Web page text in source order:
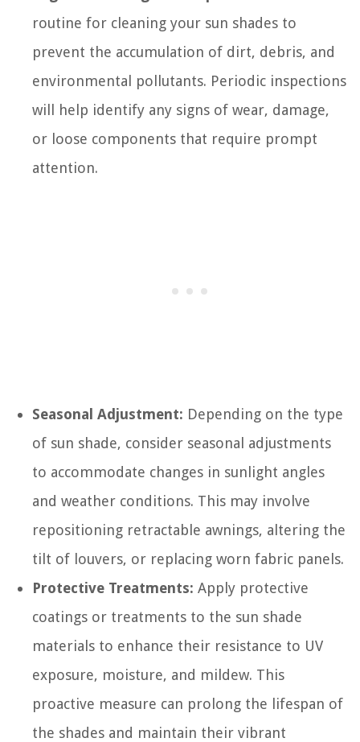
routine for cleaning your sun shades to
prevent the accumulation of dirt, debris, and
environmental pollutants. Periodic inspections
will help identify any signs of wear, damage,
or loose components that require prompt
attention.
Seasonal Adjustment: Depending on the type
of sun shade, consider seasonal adjustments
to accommodate changes in sunlight angles
and weather conditions. This may involve
repositioning retractable awnings, altering the
tilt of louvers, or replacing worn fabric panels.
Protective Treatments: Apply protective
coatings or treatments to the sun shade
materials to enhance their resistance to UV
exposure, moisture, and mildew. This
proactive measure can prolong the lifespan of
the shades and maintain their vibrant